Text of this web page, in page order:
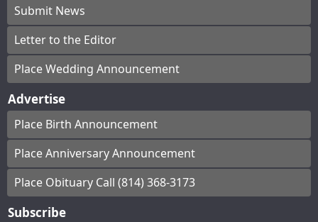
Submit News
Letter to the Editor
Place Wedding Announcement
Advertise
Place Birth Announcement
Place Anniversary Announcement
Place Obituary Call (814) 368-3173
Subscribe